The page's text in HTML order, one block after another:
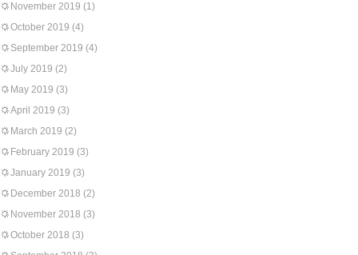
November 2019 (1)
October 2019 (4)
September 2019 (4)
July 2019 (2)
May 2019 (3)
April 2019 (3)
March 2019 (2)
February 2019 (3)
January 2019 (3)
December 2018 (2)
November 2018 (3)
October 2018 (3)